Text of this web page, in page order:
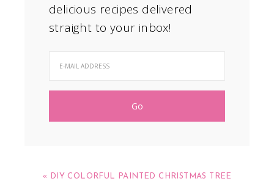
delicious recipes delivered
straight to your inbox!
« DIY COLORFUL PAINTED CHRISTMAS TREE